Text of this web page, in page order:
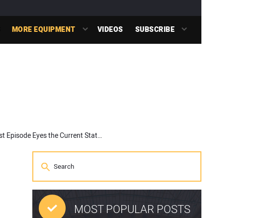
MORE EQUIPMENT VIDEOS SUBSCRIBE
If You Didn’t Know, Topcon Has a Podcast, Latest Episode Eyes the Current State of Construction
MOST POPULAR POSTS